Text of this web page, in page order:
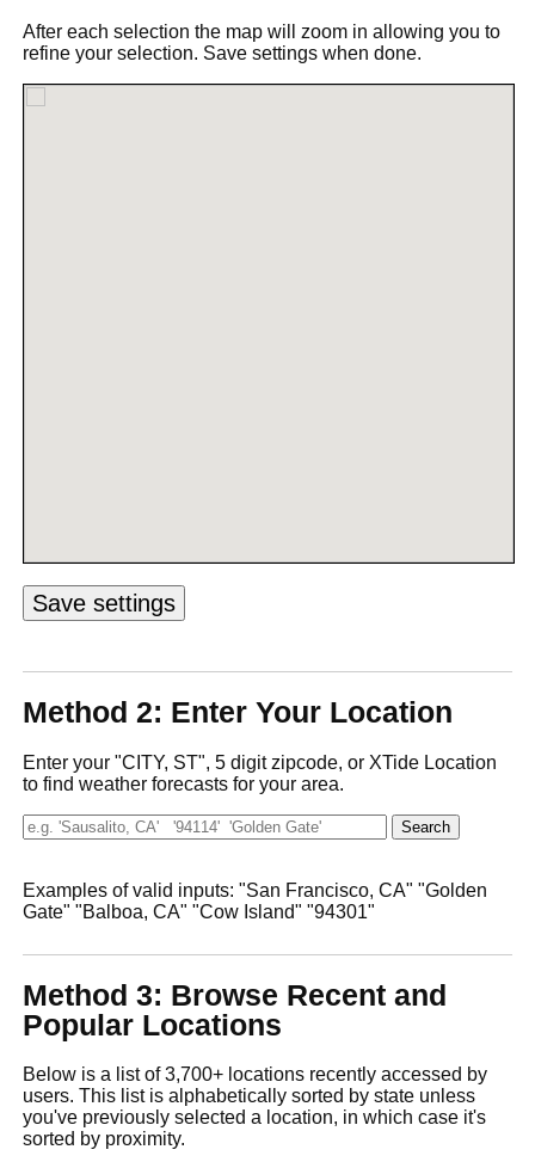
After each selection the map will zoom in allowing you to
refine your selection. Save settings when done.
Method 2: Enter Your Location
Enter your "CITY, ST", 5 digit zipcode, or XTide Location
to find weather forecasts for your area.
Examples of valid inputs: "San Francisco, CA" "Golden
Gate" "Balboa, CA" "Cow Island" "94301"
Method 3: Browse Recent and
Popular Locations
Below is a list of 3,700+ locations recently accessed by
users. This list is alphabetically sorted by state unless
you've previously selected a location, in which case it's
sorted by proximity.